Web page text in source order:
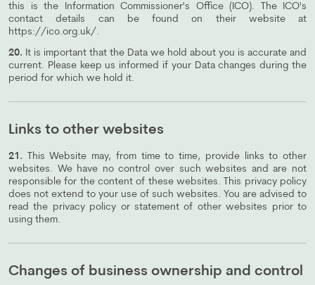
this is the Information Commissioner's Office (ICO). The ICO's
contact details can be found on their website at
https://ico.org.uk/.
20. It is important that the Data we hold about you is accurate and
current. Please keep us informed if your Data changes during the
period for which we hold it.
Links to other websites
21. This Website may, from time to time, provide links to other
websites. We have no control over such websites and are not
responsible for the content of these websites. This privacy policy
does not extend to your use of such websites. You are advised to
read the privacy policy or statement of other websites prior to
using them.
Changes of business ownership and control